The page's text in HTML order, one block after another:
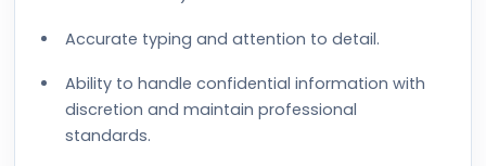
Accurate typing and attention to detail.
Ability to handle confidential information with
discretion and maintain professional
standards.